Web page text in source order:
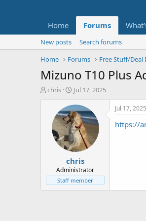
Home Forums
New posts
Search forums
Home
Forums Free Stuff/Deal
Mizuno T10 Plus
T
t
e
chris
S
a
r
t
d
a
t
e
Jul 17, 2025
chris
Administrator
Staff member
Jul 17, 2025
https://